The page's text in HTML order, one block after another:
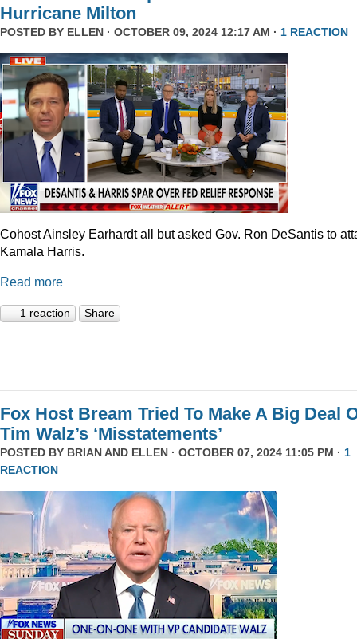
Hurricane Milton
POSTED BY ELLEN · OCTOBER 09, 2024 12:17 AM · 1 REACTION
Cohost Ainsley Earhardt all but asked Gov. Ron DeSantis to
Kamala Harris.
Read more
1 reaction Share
Fox Host Bream Tried To Make A Big Deal
Tim Walz’s ‘Misstatements’
POSTED BY BRIAN AND ELLEN · OCTOBER 07, 2024 11:05 PM · 1
REACTION